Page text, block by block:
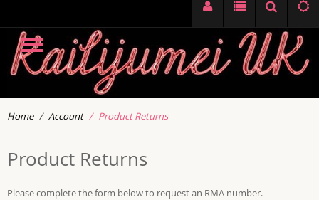
Home Account Product Returns
Product Returns
Please complete the form below to request an RMA number.